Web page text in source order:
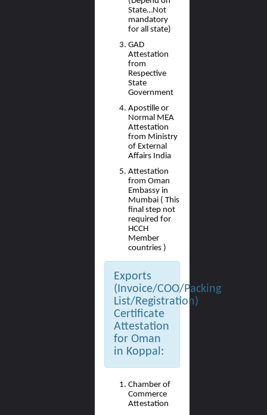
State…Not
mandatory
for all state)
GAD
Attestation
from
Respective
State
Government
Apostille or
Normal MEA
Attestation
from Ministry
of External
Affairs India
Attestation
from Oman
Embassy in
Mumbai ( This
final step not
required for
HCCH
Member
countries )
Exports
(Invoice/COO/Packing
List/Registration)
Certificate
Attestation
for Oman
in Koppal:
Chamber of
Commerce
Attestation